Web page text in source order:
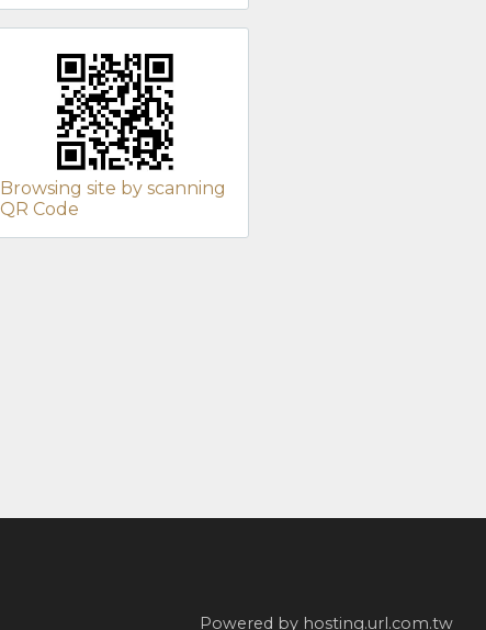
Browsing site by scanning
QR Code
Powered by hosting.url.com.tw